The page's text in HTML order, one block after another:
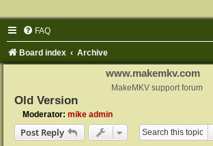
FAQ
Board index Archive
www.makemkv.com
MakeMKV support forum
Old Version
Moderator: mike admin
Post Reply